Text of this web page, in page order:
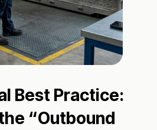
Best Practice:
“Outbound